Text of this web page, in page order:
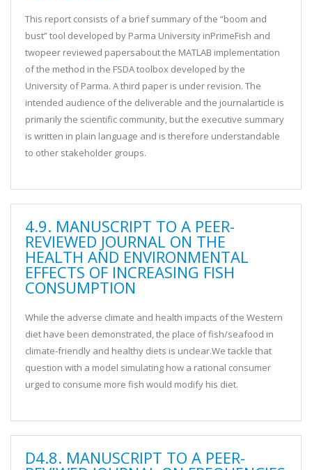
This report consists of a brief summary of the “boom and
bust” tool developed by Parma University inPrimeFish and
twopeer reviewed papersabout the MATLAB implementation
of the method in the FSDA toolbox developed by the
University of Parma. A third paper is under revision. The
intended audience of the deliverable and the journalarticle is
primarily the scientific community, but the executive summary
is written in plain language and is therefore understandable
to other stakeholder groups.
4.9. MANUSCRIPT TO A PEER-
REVIEWED JOURNAL ON THE
HEALTH AND ENVIRONMENTAL
EFFECTS OF INCREASING FISH
CONSUMPTION
While the adverse climate and health impacts of the Western
diet have been demonstrated, the place of fish/seafood in
climate-friendly and healthy diets is unclear.We tackle that
question with a model simulating how a rational consumer
urged to consume more fish would modify his diet.
D4.8. MANUSCRIPT TO A PEER-